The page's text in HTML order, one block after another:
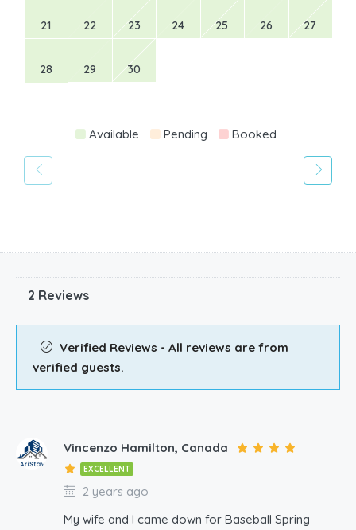
21 22 23 24 25 26 27
28 29 30
Available Pending Booked
2 Reviews
Verified Reviews - All reviews are from
verified guests.
Vincenzo Hamilton, Canada
EXCELLENT
2 years ago
My wife and I came down for Baseball Spring